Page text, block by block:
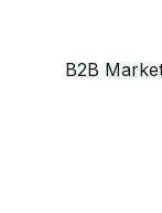
B2B